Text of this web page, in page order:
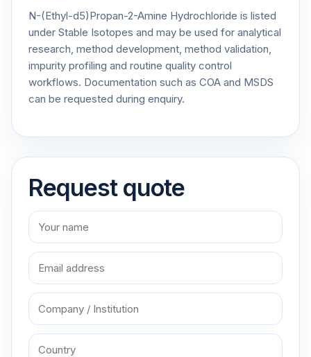
N-(Ethyl-d5)Propan-2-Amine Hydrochloride is listed
under Stable Isotopes and may be used for analytical
research, method development, method validation,
impurity profiling and routine quality control
workflows. Documentation such as COA and MSDS
can be requested during enquiry.
Request quote